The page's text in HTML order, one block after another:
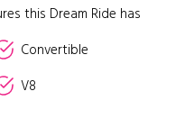
this Dream Ride has
Convertible
V8